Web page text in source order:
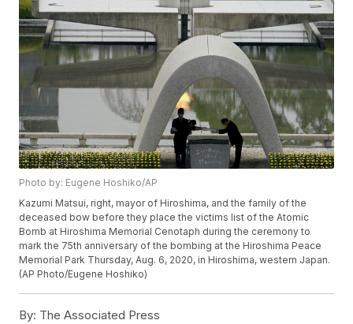
Photo by: Eugene Hoshiko/AP
Kazumi Matsui, right, mayor of Hiroshima, and the family of the
deceased bow before they place the victims list of the Atomic
Bomb at Hiroshima Memorial Cenotaph during the ceremony to
mark the 75th anniversary of the bombing at the Hiroshima Peace
Memorial Park Thursday, Aug. 6, 2020, in Hiroshima, western Japan.
(AP Photo/Eugene Hoshiko)
By: The Associated Press